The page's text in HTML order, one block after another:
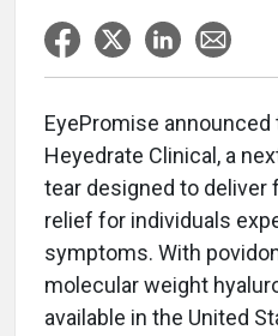
EyePromise
Heyedrate Clinical, a
tear designed to
relief for individuals
symptoms. With
molecular weight
available in the United